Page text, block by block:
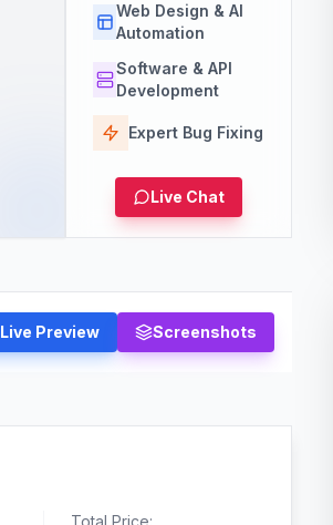
Web Design & AI
Automation
Software & API
Development
Expert Bug Fixing
Live Chat
Live Preview Screenshots
Total Price: